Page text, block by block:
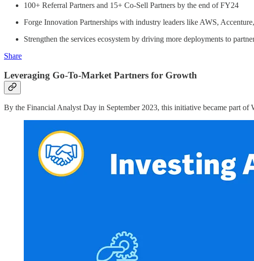
100+ Referral Partners and 15+ Co-Sell Partners by the end of FY24
Forge Innovation Partnerships with industry leaders like AWS,
Strengthen the services ecosystem by driving more deployments to
Share
Leveraging Go-To-Market Partners for Growth
By the Financial Analyst Day in September 2023, this initiative became part